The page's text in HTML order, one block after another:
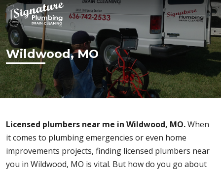
Wildwood, MO
Licensed plumbers near me in Wildwood, MO.When
it comes to plumbing emergencies or even home
improvements projects, finding licensed plumbers near
you in Wildwood, MO is vital. But how do you go about